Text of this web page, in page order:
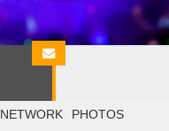
NETWORK
PHOTOS